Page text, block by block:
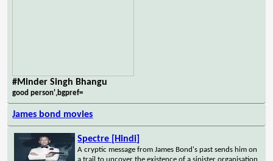
#Minder Singh Bhangu
good person',bgpref=
James bond movies
Spectre [Hindi]
A cryptic message from James Bond's past sends him on
a trail to uncover the existence of a sinister organisation